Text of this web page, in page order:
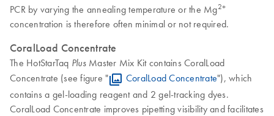
PCR by varying the annealing temperature or the Mg2+
concentration is therefore often minimal or not required.
CoralLoad Concentrate
The HotStarTaq PlusMaster Mix Kit contains CoralLoad
Concentrate (see figure "
CoralLoad Concentrate"), which
contains a gel-loading reagent and 2 gel-tracking dyes.
CoralLoad Concentrate improves pipetting visibility and facilitates